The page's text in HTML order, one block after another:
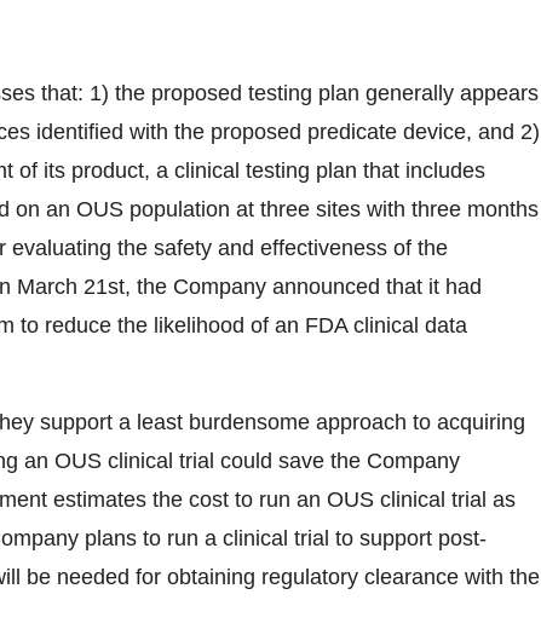
that: 1) the proposed testing plan generally appears
identified with the proposed predicate device, and 2)
of its product, a clinical testing plan that includes
on an OUS population at three sites with three months
the safety and effectiveness of the
21st, the Company announced that it had
to reduce the likelihood of an FDA clinical data
support a least burdensome approach to acquiring
an OUS clinical trial could save the Company
estimates the cost to run an OUS clinical trial as
plans to run a clinical trial to support post-
be needed for obtaining regulatory clearance with the